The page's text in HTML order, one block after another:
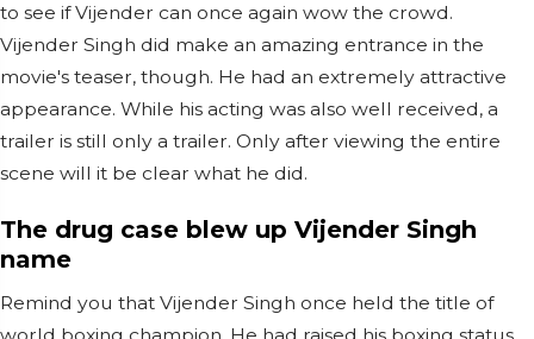
to see if Vijender can once again wow the crowd.
Vijender Singh did make an amazing entrance in the
movie's teaser, though. He had an extremely attractive
appearance. While his acting was also well received, a
trailer is still only a trailer. Only after viewing the entire
scene will it be clear what he did.
The drug case blew up Vijender Singh
name
Remind you that Vijender Singh once held the title of